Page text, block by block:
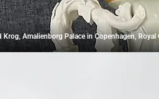
Amalienborg Palace in Copenhagen, Royal